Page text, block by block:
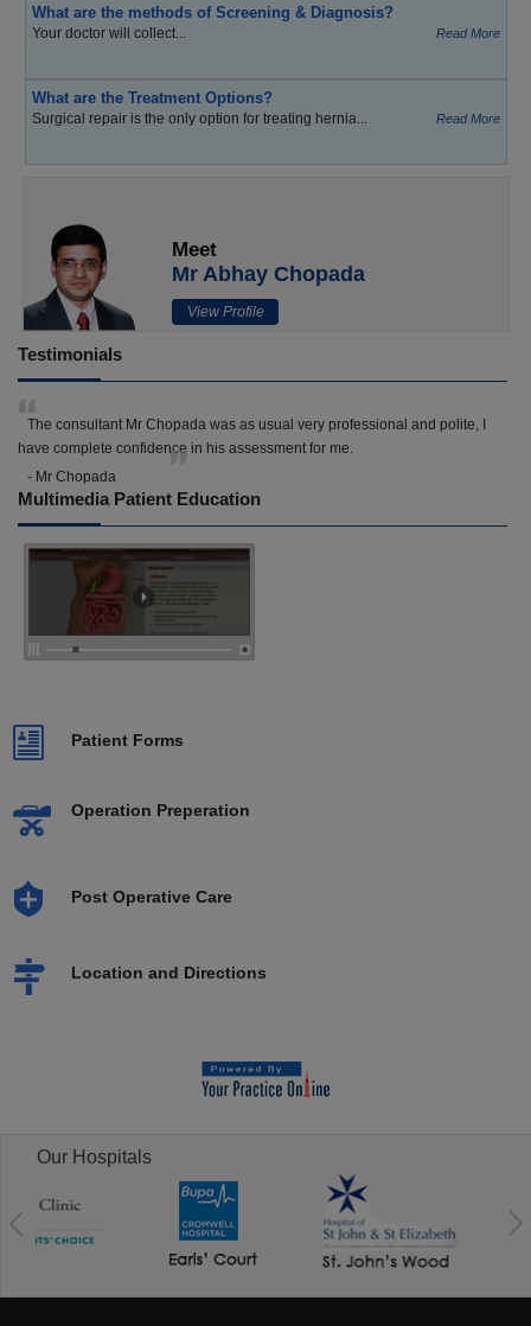
What are the methods of Screening & Diagnosis?
Your doctor will collect... Read More
What are the Treatment Options?
Surgical repair is the only option for treating hernia... Read More
Meet
Mr Abhay Chopada
View Profile
Testimonials
The consultant Mr Chopada was as usual very professional and polite, I
have complete confidence in his assessment for me.
- Mr Chopada
Multimedia Patient Education
Patient Forms
Operation Preperation
Post Operative Care
Location and Directions
Our Hospitals